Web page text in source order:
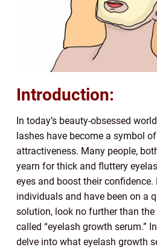
Introduction:
In today’s beauty-obsessed
lashes have become a symbol
attractiveness. Many people,
yearn for thick and fluttery
eyes and boost their
individuals and have been on a
solution, look no further than
called “eyelash growth serum.”
delve into what eyelash growth